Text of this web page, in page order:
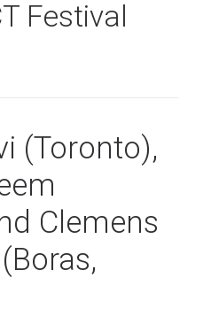
Festival
(Toronto),
Clemens